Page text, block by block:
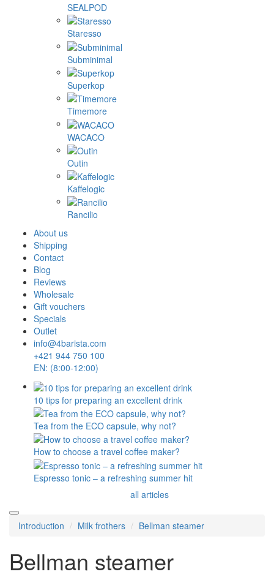
SEALPOD
Staresso
Subminimal
Superkop
Timemore
WACACO
Outin
Kaffelogic
Rancilio
About us
Shipping
Contact
Blog
Reviews
Wholesale
Gift vouchers
Specials
Outlet
info@4barista.com
+421 944 750 100
EN: (8:00-12:00)
10 tips for preparing an excellent drink
Tea from the ECO capsule, why not?
How to choose a travel coffee maker?
Espresso tonic – a refreshing summer hit
all articles
Introduction Milk frothers Bellman steamer
Bellman steamer